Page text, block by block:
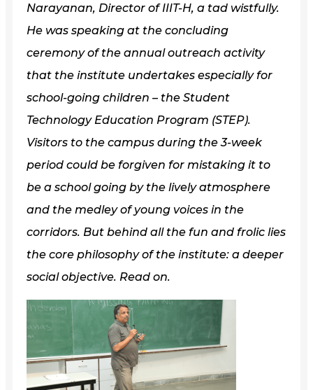
Narayanan, Director of IIIT-H, a tad wistfully.
He was speaking at the concluding
ceremony of the annual outreach activity
that the institute undertakes especially for
school-going children – the Student
Technology Education Program (STEP).
Visitors to the campus during the 3-week
period could be forgiven for mistaking it to
be a school going by the lively atmosphere
and the medley of young voices in the
corridors. But behind all the fun and frolic lies
the core philosophy of the institute: a deeper
social objective. Read on.